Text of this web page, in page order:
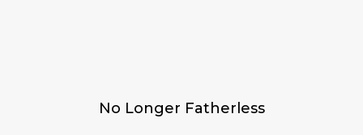
No Longer Fatherless